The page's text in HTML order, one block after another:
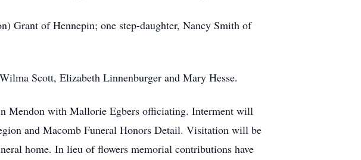
Grant of Hennepin; one step-daughter, Nancy Smith of
Scott, Elizabeth Linnenburger and Mary Hesse.
Mendon with Mallorie Egbers officiating. Interment will
and Macomb Funeral Honors Detail. Visitation will be
home. In lieu of flowers memorial contributions have